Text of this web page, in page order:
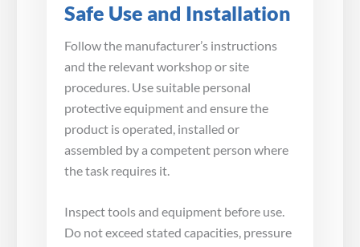
Safe Use and Installation
Follow the manufacturer’s instructions
and the relevant workshop or site
procedures. Use suitable personal
protective equipment and ensure the
product is operated, installed or
assembled by a competent person where
the task requires it.
Inspect tools and equipment before use.
Do not exceed stated capacities, pressure